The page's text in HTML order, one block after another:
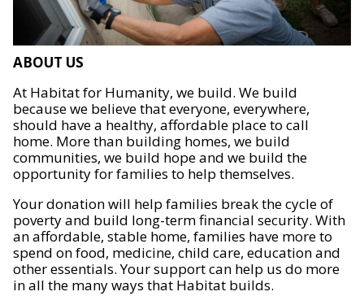
ABOUT US
At Habitat for Humanity, we build. We build
because we believe that everyone, everywhere,
should have a healthy, affordable place to call
home. More than building homes, we build
communities, we build hope and we build the
opportunity for families to help themselves.
Your donation will help families break the cycle of
poverty and build long-term financial security. With
an affordable, stable home, families have more to
spend on food, medicine, child care, education and
other essentials. Your support can help us do more
in all the many ways that Habitat builds.